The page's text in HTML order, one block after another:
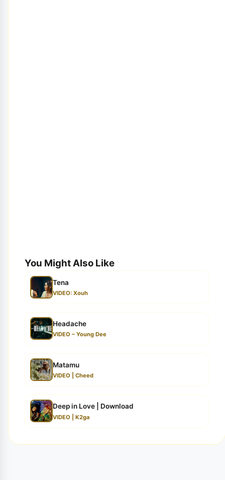
You Might Also Like
Tena
VIDEO: Xouh
Headache
VIDEO – Young Dee
Matamu
VIDEO | Cheed
Deep in Love | Download
VIDEO | K2ga